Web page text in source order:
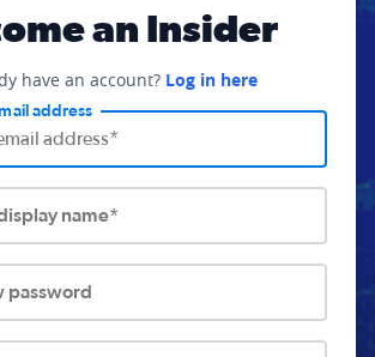
an Insider
have an account? Log in here
address
name*
password